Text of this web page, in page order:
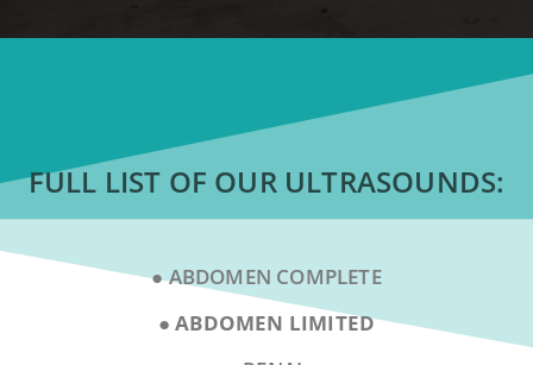
FULL LIST OF OUR ULTRASOUNDS:
● ABDOMEN COMPLETE
● ABDOMEN LIMITED